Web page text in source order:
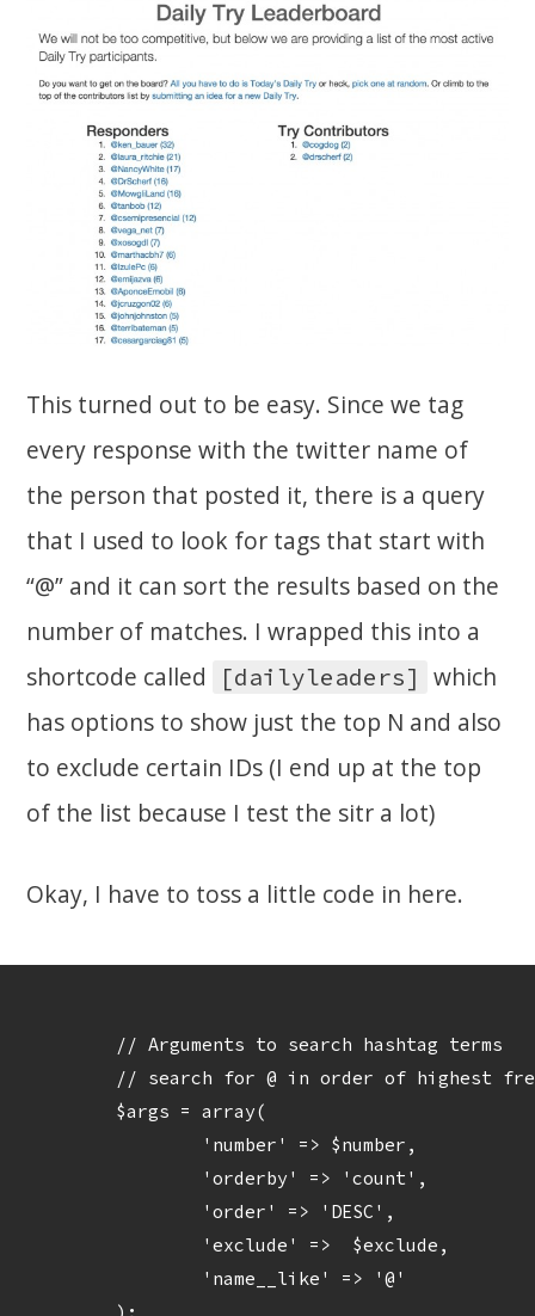
This turned out to be easy. Since we tag
every response with the twitter name of
the person that posted it, there is a query
that I used to look for tags that start with
“@” and it can sort the results based on the
number of matches. I wrapped this into a
shortcode called
[dailyleaders]
which
has options to show just the top N and also
to exclude certain IDs (I end up at the top
of the list because I test the sitr a lot)
Okay, I have to toss a little code in here.